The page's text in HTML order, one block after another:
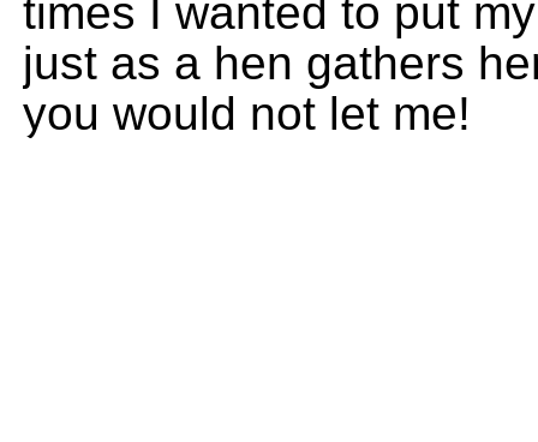
times I wanted to put
just as a hen gathers
you would not let me!